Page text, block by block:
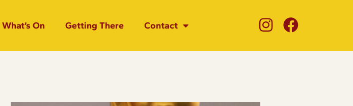
What’s On Getting There Contact